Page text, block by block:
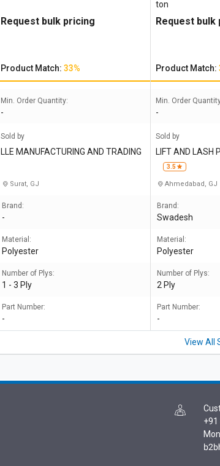
Request bulk pricing
Product Match:33%
Min. Order Quantity:
-
Sold by
LLE MANUFACTURING AND TRADING
Surat, GJ
Brand:
-
Material:
Polyester
Number of Plys:
1 - 3 Ply
Part Number:
-
ton
Request bulk
Product Match:
Min. Order
-
Sold by
LIFT AND LASH
3.5
Ahmedabad, GJ
Brand:
Swadesh
Material:
Polyester
Number of Plys:
2 Ply
Part Number:
-
View All
+91